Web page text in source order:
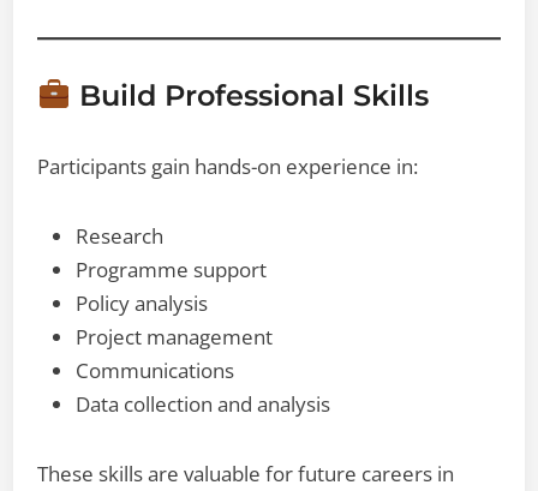
Build Professional Skills
Participants gain hands-on experience in:
Research
Programme support
Policy analysis
Project management
Communications
Data collection and analysis
These skills are valuable for future careers in